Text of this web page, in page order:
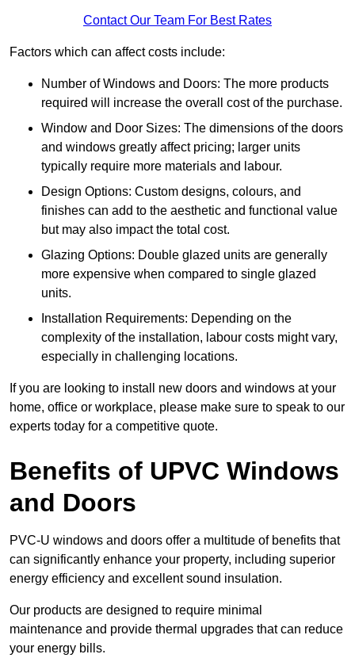
Contact Our Team For Best Rates
Factors which can affect costs include:
Number of Windows and Doors: The more products
required will increase the overall cost of the purchase.
Window and Door Sizes: The dimensions of the doors
and windows greatly affect pricing; larger units
typically require more materials and labour.
Design Options: Custom designs, colours, and
finishes can add to the aesthetic and functional value
but may also impact the total cost.
Glazing Options: Double glazed units are generally
more expensive when compared to single glazed
units.
Installation Requirements: Depending on the
complexity of the installation, labour costs might vary,
especially in challenging locations.
If you are looking to install new doors and windows at your
home, office or workplace, please make sure to speak to our
experts today for a competitive quote.
Benefits of UPVC Windows
and Doors
PVC-U windows and doors offer a multitude of benefits that
can significantly enhance your property, including superior
energy efficiency and excellent sound insulation.
Our products are designed to require minimal
maintenance and provide thermal upgrades that can reduce
your energy bills.